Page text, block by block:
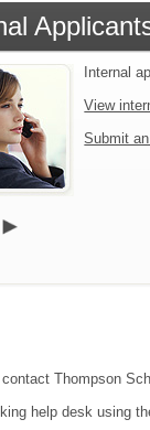
Internal
View
Submit
Thompson
help desk using